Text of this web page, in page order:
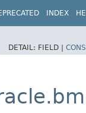
INDEX
DETAIL: FIELD |